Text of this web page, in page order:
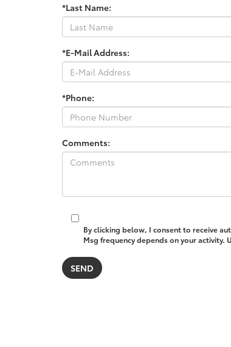
*Last Name:
*E-Mail Address:
*Phone:
Comments:
By clicking below, I consent to receive
Msg frequency depends on your activity.